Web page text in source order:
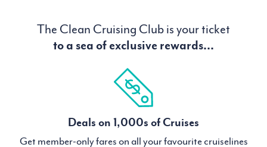
The Clean Cruising Club is your ticket
to a sea of exclusive rewards...
Deals on 1,000s of Cruises
Get member-only fares on all your favourite cruiselines